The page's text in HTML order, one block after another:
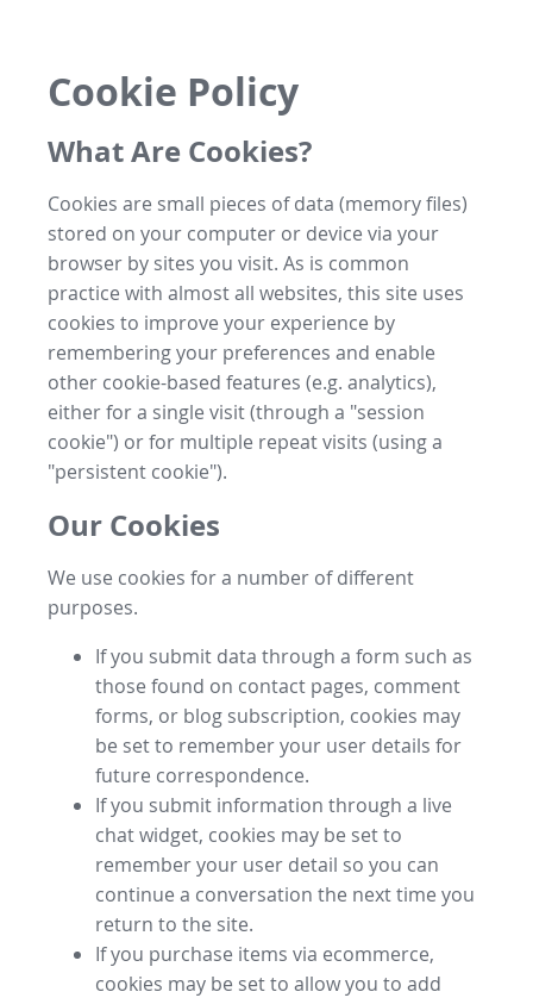
Cookie Policy
What Are Cookies?
Cookies are small pieces of data (memory files)
stored on your computer or device via your
browser by sites you visit. As is common
practice with almost all websites, this site uses
cookies to improve your experience by
remembering your preferences and enable
other cookie-based features (e.g. analytics),
either for a single visit (through a "session
cookie") or for multiple repeat visits (using a
"persistent cookie").
Our Cookies
We use cookies for a number of different
purposes.
If you submit data through a form such as
those found on contact pages, comment
forms, or blog subscription, cookies may
be set to remember your user details for
future correspondence.
If you submit information through a live
chat widget, cookies may be set to
remember your user detail so you can
continue a conversation the next time you
return to the site.
If you purchase items via ecommerce,
cookies may be set to allow you to add